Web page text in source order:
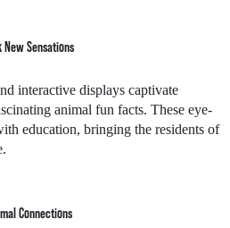
imaginary animal masterpieces.
animal-themed paintings that
in a lively, artistic style.
threat, knowing their current status
Sensations
interactive displays captivate
animal fun facts. These eye-
education, bringing the residents of
Connections